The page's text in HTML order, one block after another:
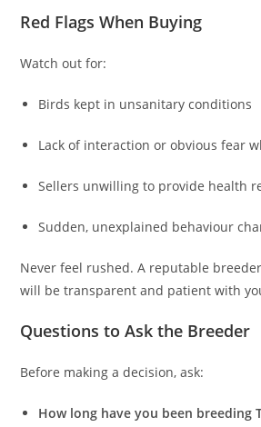
Red Flags When Buying
Watch out for:
Birds kept in unsanitary conditions
Lack of interaction or obvious fear
Sellers unwilling to provide health
Sudden, unexplained behaviour
Never feel rushed. A reputable
will be transparent and patient with
Questions to Ask the Breeder
Before making a decision, ask:
How long have you been breeding